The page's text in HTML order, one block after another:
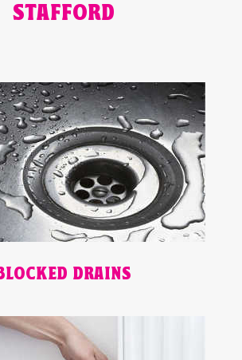
STAFFORD
DRAINS